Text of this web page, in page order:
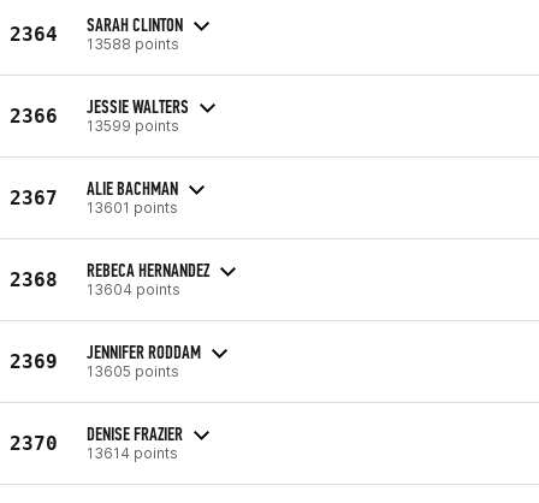
2364 SARAH CLINTON
13588 points
2366 JESSIE WALTERS
13599 points
2367 ALIE BACHMAN
13601 points
2368 REBECA HERNANDEZ
13604 points
2369 JENNIFER RODDAM
13605 points
2370 DENISE FRAZIER
13614 points